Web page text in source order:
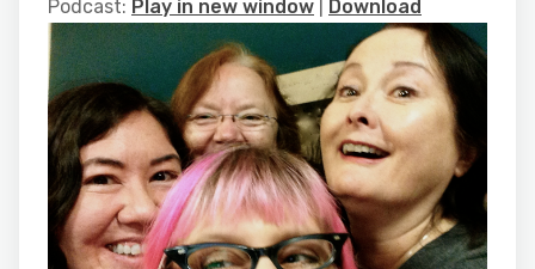
Podcast: Play in new window Download